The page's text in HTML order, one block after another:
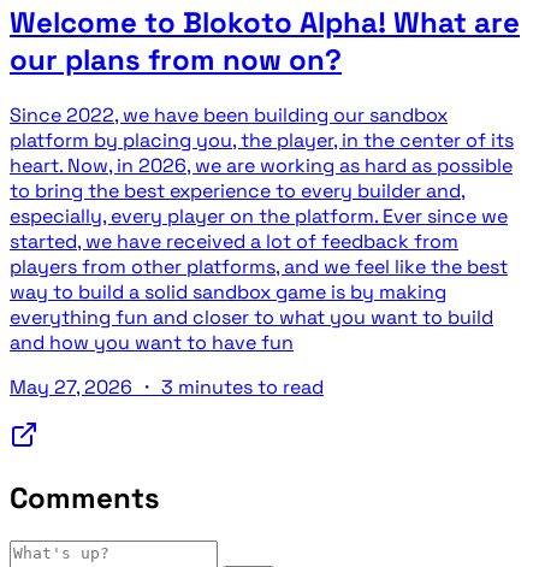
Welcome to Blokoto Alpha! What are
our plans from now on?
Since 2022, we have been building our sandbox
platform by placing you, the player, in the center of its
heart. Now, in 2026, we are working as hard as possible
to bring the best experience to every builder and,
especially, every player on the platform. Ever since we
started, we have received a lot of feedback from
players from other platforms, and we feel like the best
way to build a solid sandbox game is by making
everything fun and closer to what you want to build
and how you want to have fun
May 27, 2026 ・ 3 minutes to read
Comments